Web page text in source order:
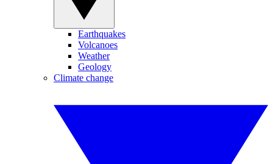
Earthquakes
Volcanoes
Weather
Geology
Climate change